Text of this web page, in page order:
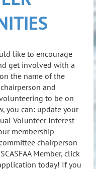
like to encourage
get involved with a
the name of the
and
to be on
you can: update your
Volunteer Interest
membership
chairperson
Member, click
today! If you